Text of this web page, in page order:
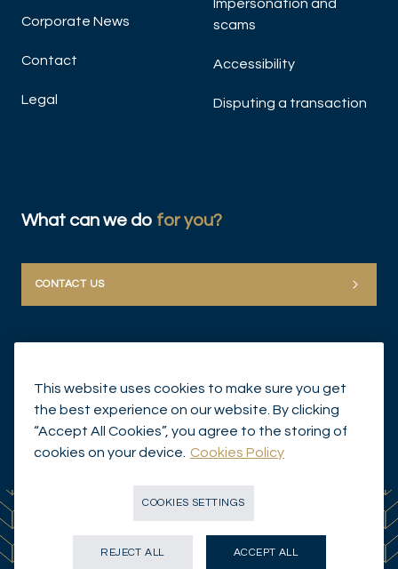
Corporate News
Contact
Legal
Impersonation and
scams
Accessibility
Disputing a transaction
What can we do for you?
CONTACT US
© Mirabaud Group 2026
This website uses cookies to make sure you get
the best experience on our website. By clicking
“Accept All Cookies”, you agree to the storing of
cookies on your device.
Cookies Policy
COOKIES SETTINGS
REJECT ALL ACCEPT ALL